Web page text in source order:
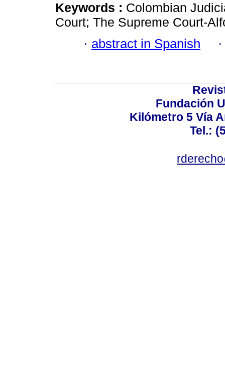
Keywords : Colombian
Court; The Supreme Court-
· abstract in Spanish
Fundación
Kilómetro 5 Vía
Tel.: